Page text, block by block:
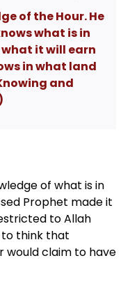
of the Hour. He
what is in
what it will earn
in what land
and
of what is in
Prophet made it
to Allah
to think that
would claim to have